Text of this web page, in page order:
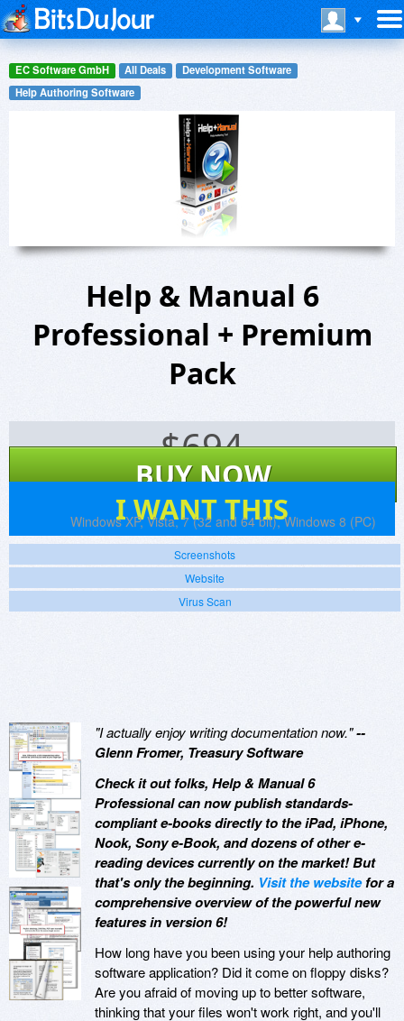
EC Software GmbH All Deals
Development Software
Help Authoring Software
Help & Manual 6
Professional + Premium
Pack
$694
BUY NOW
I WANT THIS
Windows XP, Vista, 7 (32 and 64 bit), Windows 8 (PC)
Screenshots
Website
Virus Scan
"I actually enjoy writing documentation now."--
Glenn Fromer, Treasury Software
Check it out folks, Help & Manual 6
Professional can now publish standards-
compliant e-books directly to the iPad, iPhone,
Nook, Sony e-Book, and dozens of other e-
reading devices currently on the market! But
that's only the beginning. Visit the websitefor a
comprehensive overview of the powerful new
features in version 6!
How long have you been using your help authoring
software application? Did it come on floppy disks?
Are you afraid of moving up to better software,
thinking that your files won't work right, and you'll